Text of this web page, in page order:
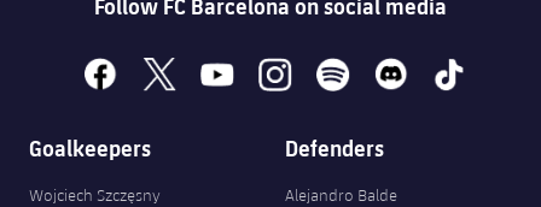
facebook
x youtubeinstagramspotify discord tiktok
Goalkeepers
Wojciech Szczęsny
Defenders
Alejandro Balde